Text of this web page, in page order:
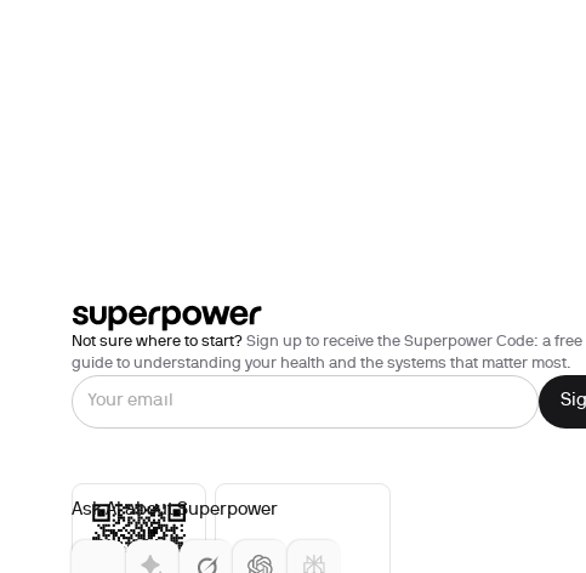
Not sure where to start? Sign up to receive the Superpower Code: a free
guide to understanding your health and the systems that matter most.
Ask AI about Superpower